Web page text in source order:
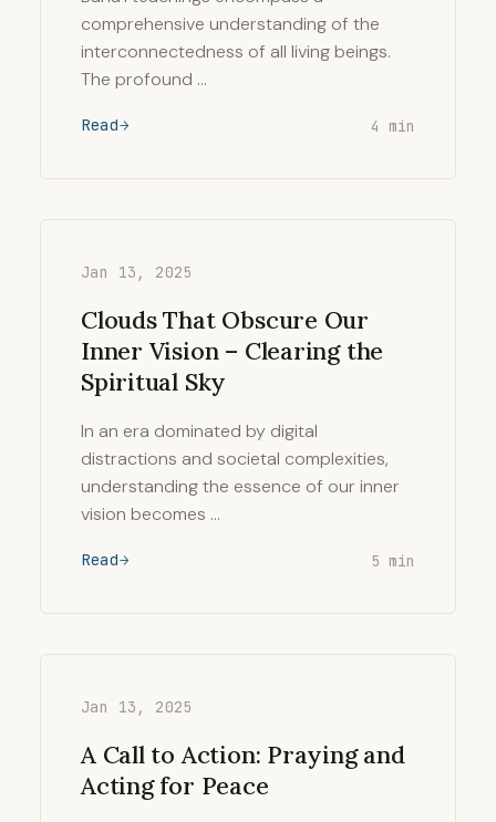
comprehensive understanding of the
interconnectedness of all living beings.
The profound …
Read 4 min
Jan 13, 2025
Clouds That Obscure Our
Inner Vision – Clearing the
Spiritual Sky
In an era dominated by digital
distractions and societal complexities,
understanding the essence of our inner
vision becomes …
Read 5 min
Jan 13, 2025
A Call to Action: Praying and
Acting for Peace